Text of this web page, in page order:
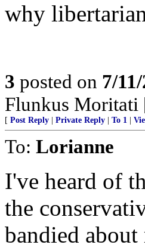
why
3 posted on 7/
Flunkus Moritati
[ Post Reply Private Reply To 1
To: Lorianne
I've heard of
the
bandied